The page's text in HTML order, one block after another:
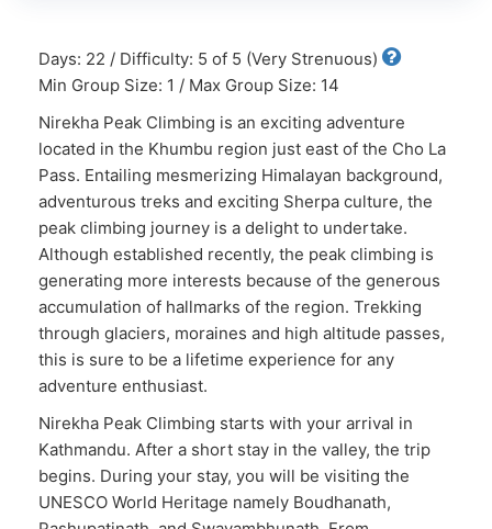
Days: 22 / Difficulty: 5 of 5 (Very Strenuous)
Min Group Size: 1 / Max Group Size: 14
Nirekha Peak Climbing is an exciting adventure
located in the Khumbu region just east of the Cho La
Pass. Entailing mesmerizing Himalayan background,
adventurous treks and exciting Sherpa culture, the
peak climbing journey is a delight to undertake.
Although established recently, the peak climbing is
generating more interests because of the generous
accumulation of hallmarks of the region. Trekking
through glaciers, moraines and high altitude passes,
this is sure to be a lifetime experience for any
adventure enthusiast.
Nirekha Peak Climbing starts with your arrival in
Kathmandu. After a short stay in the valley, the trip
begins. During your stay, you will be visiting the
UNESCO World Heritage namely Boudhanath,